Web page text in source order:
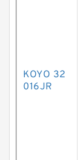
KOYO 32
016JR